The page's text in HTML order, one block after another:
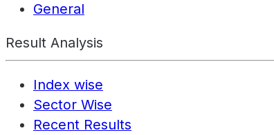
General
Result Analysis
Index wise
Sector Wise
Recent Results